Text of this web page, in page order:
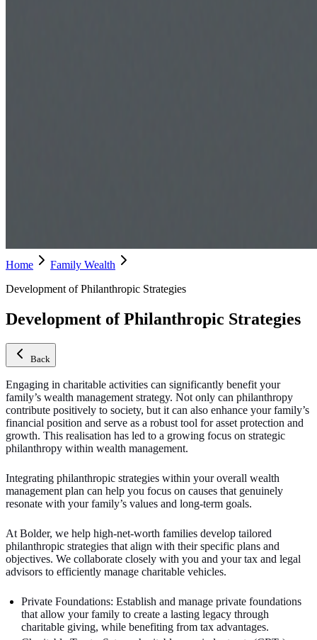
Home
Family Wealth
Development of Philanthropic Strategies
Development of Philanthropic Strategies
Back
Engaging in charitable activities can significantly benefit your
family’s wealth management strategy. Not only can philanthropy
contribute positively to society, but it can also enhance your family’s
financial position and serve as a robust tool for asset protection and
growth. This realisation has led to a growing focus on strategic
philanthropy within wealth management.
Integrating philanthropic strategies within your overall wealth
management plan can help you focus on causes that genuinely
resonate with your family’s values and long-term goals.
At Bolder, we help high-net-worth families develop tailored
philanthropic strategies that align with their specific plans and
objectives. We collaborate closely with you and your tax and legal
advisors to efficiently manage charitable vehicles.
Private Foundations: Establish and manage private foundations
that allow your family to create a lasting legacy through
charitable giving, while benefiting from tax advantages.